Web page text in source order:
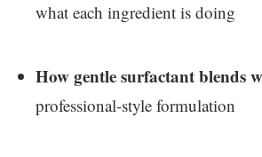
what each ingredient is doing
How gentle surfactant blends
professional-style formulation